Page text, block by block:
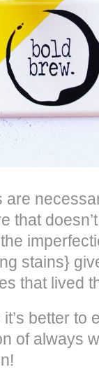
that
stains}
that lived
better
of always